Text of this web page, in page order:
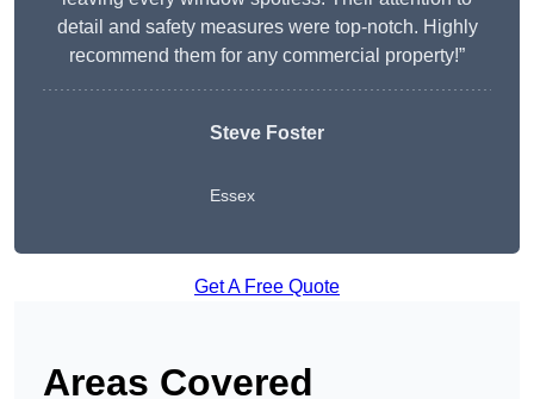
detail and safety measures were top-notch. Highly
recommend them for any commercial property!”
Steve Foster
Essex
Get A Free Quote
Areas Covered